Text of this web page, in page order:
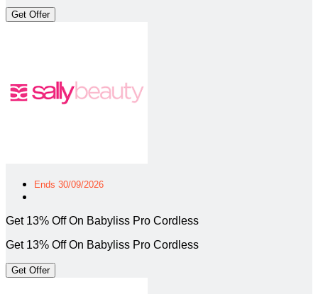
Get Offer
Ends 30/09/2026
Get 13% Off On Babyliss Pro Cordless
Get 13% Off On Babyliss Pro Cordless
Get Offer